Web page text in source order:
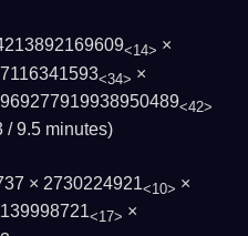
<14> ×
<34> ×
<42>
/ 9.5 minutes)
× 2730224921<10> ×
<17> ×